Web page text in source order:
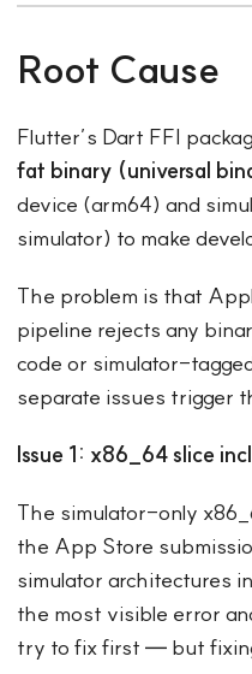
Root Cause
Flutter’s Dart FFI
fat binary (universal
device (arm64) and
simulator) to make
The problem is that
pipeline rejects any
code or simulator-
separate issues trigger
Issue 1: x86_64 slice
The simulator-only
the App Store
simulator architectures
the most visible error
try to fix first — but